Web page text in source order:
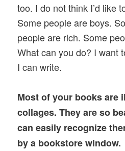
too. I do not think I’d like
Some people are boys.
people are rich. Some
What can you do? I want
I can write.
Most of your books are
collages. They are so
can easily recognize
by a bookstore window.